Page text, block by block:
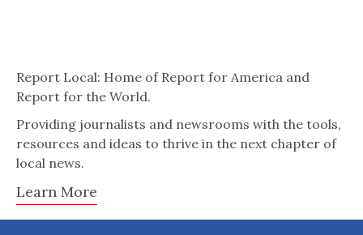
Report Local: Home of Report for America and
Report for the World.
Providing journalists and newsrooms with the tools,
resources and ideas to thrive in the next chapter of
local news.
Learn More